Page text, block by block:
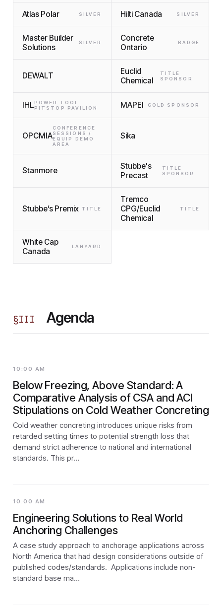
Atlas Polar SILVER Hilti Canada SILVER
Master Builder
Solutions
SILVER
Concrete
Ontario
BADGE
DEWALT
Euclid
Chemical
TITLE
SPONSOR
IHLPOWER TOOL
PITSTOP PAVILION
MAPEI GOLD SPONSOR
OPCMIA
CONFERENCE
SESSIONS /
EQUIP DEMO
AREA
Sika
Stanmore
Stubbe's
Precast
TITLE
SPONSOR
Stubbe’s Premix TITLE
Tremco
CPG/Euclid
Chemical
TITLE
White Cap
Canada
LANYARD
§III Agenda
10:00 AM
Below Freezing, Above Standard: A
Comparative Analysis of CSA and ACI
Stipulations on Cold Weather Concreting
Cold weather concreting introduces unique risks from
retarded setting times to potential strength loss that
demand strict adherence to national and international
standards. This pr…
10:00 AM
Engineering Solutions to Real World
Anchoring Challenges
A case study approach to anchorage applications across
North America that had design considerations outside of
published codes/standards. Applications include non-
standard base ma…